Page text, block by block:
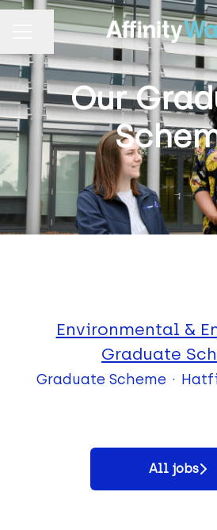
CAREER MENU
Share page
Our
Environmental &
Graduate
Graduate Scheme ·
All jobs